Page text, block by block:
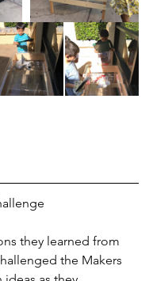
they learned from
the Makers